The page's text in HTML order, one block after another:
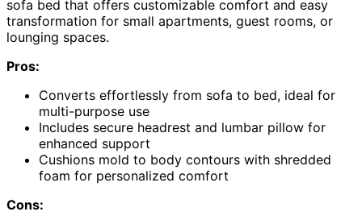
sofa bed that offers customizable comfort and easy
transformation for small apartments, guest rooms, or
lounging spaces.
Pros:
Converts effortlessly from sofa to bed, ideal for
multi-purpose use
Includes secure headrest and lumbar pillow for
enhanced support
Cushions mold to body contours with shredded
foam for personalized comfort
Cons: